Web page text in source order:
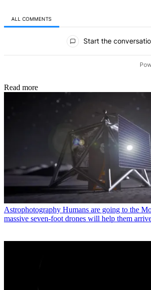
ALL COMMENTS
Start the
Read more
Astrophotography Humans are going to the
massive seven-foot drones will help them